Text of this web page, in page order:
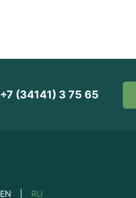
+7 (34141) 3 75 65
EN RU